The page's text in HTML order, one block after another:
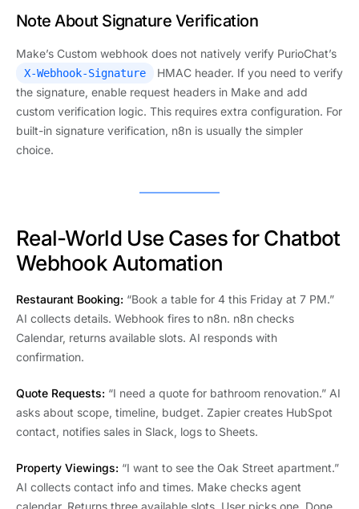
Note About Signature Verification
Make’s Custom webhook does not natively verify PurioChat’s
X-Webhook-Signature
HMAC header. If you need to verify
the signature, enable request headers in Make and add
custom verification logic. This requires extra configuration. For
built-in signature verification, n8n is usually the simpler
choice.
Real-World Use Cases for Chatbot
Webhook Automation
Restaurant Booking: “Book a table for 4 this Friday at 7 PM.”
AI collects details. Webhook fires to n8n. n8n checks
Calendar, returns available slots. AI responds with
confirmation.
Quote Requests: “I need a quote for bathroom renovation.” AI
asks about scope, timeline, budget. Zapier creates HubSpot
contact, notifies sales in Slack, logs to Sheets.
Property Viewings: “I want to see the Oak Street apartment.”
AI collects contact info and times. Make checks agent
calendar. Returns three available slots. User picks one. Done.